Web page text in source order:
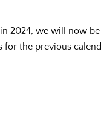
2024, we will now
the previous